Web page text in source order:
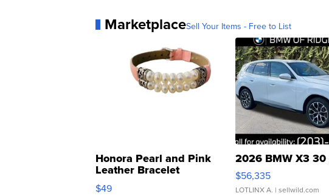
MarketplaceSell Your Items - Free to List
Honora Pearl and Pink
Leather Bracelet
Adjustable Buckle Clo...
$49
2026 BMW X3 30
$56,335
LOTLINX A. | sellwild.com